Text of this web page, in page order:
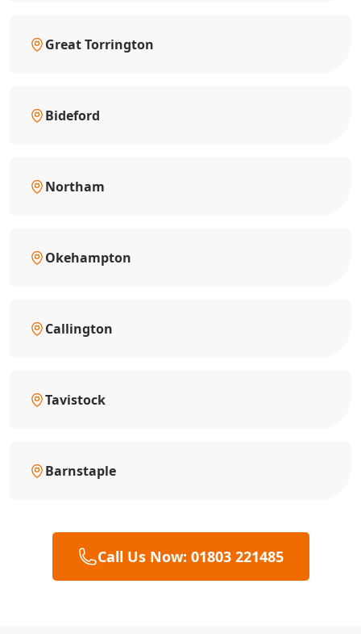
Great Torrington
Bideford
Northam
Okehampton
Callington
Tavistock
Barnstaple
Call Us Now: 01803 221485